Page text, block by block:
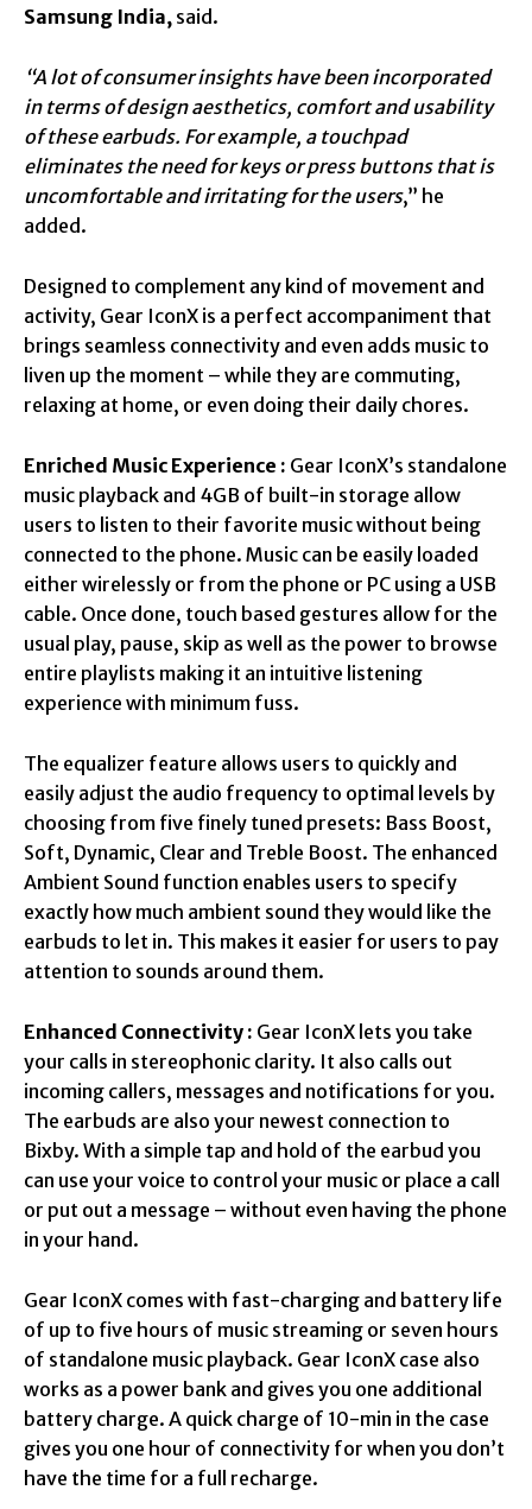
Samsung India, said.
“A lot of consumer insights have been incorporated
in terms of design aesthetics, comfort and usability
of these earbuds. For example, a touchpad
eliminates the need for keys or press buttons that is
uncomfortable and irritating for the users,” he
added.
Designed to complement any kind of movement and
activity, Gear IconX is a perfect accompaniment that
brings seamless connectivity and even adds music to
liven up the moment – while they are commuting,
relaxing at home, or even doing their daily chores.
Enriched Music Experience : Gear IconX’s standalone
music playback and 4GB of built-in storage allow
users to listen to their favorite music without being
connected to the phone. Music can be easily loaded
either wirelessly or from the phone or PC using a USB
cable. Once done, touch based gestures allow for the
usual play, pause, skip as well as the power to browse
entire playlists making it an intuitive listening
experience with minimum fuss.
The equalizer feature allows users to quickly and
easily adjust the audio frequency to optimal levels by
choosing from five finely tuned presets: Bass Boost,
Soft, Dynamic, Clear and Treble Boost. The enhanced
Ambient Sound function enables users to specify
exactly how much ambient sound they would like the
earbuds to let in. This makes it easier for users to pay
attention to sounds around them.
Enhanced Connectivity : Gear IconX lets you take
your calls in stereophonic clarity. It also calls out
incoming callers, messages and notifications for you.
The earbuds are also your newest connection to
Bixby. With a simple tap and hold of the earbud you
can use your voice to control your music or place a call
or put out a message – without even having the phone
in your hand.
Gear IconX comes with fast-charging and battery life
of up to five hours of music streaming or seven hours
of standalone music playback. Gear IconX case also
works as a power bank and gives you one additional
battery charge. A quick charge of 10-min in the case
gives you one hour of connectivity for when you don’t
have the time for a full recharge.